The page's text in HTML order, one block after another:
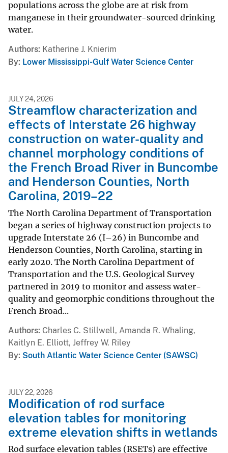
populations across the globe are at risk from
manganese in their groundwater-sourced drinking
water.
Authors Katherine J. Knierim
By Lower Mississippi-Gulf Water Science Center
JULY 24, 2026
Streamflow characterization and
effects of Interstate 26 highway
construction on water-quality and
channel morphology conditions of
the French Broad River in Buncombe
and Henderson Counties, North
Carolina, 2019–22
The North Carolina Department of Transportation
began a series of highway construction projects to
upgrade Interstate 26 (I–26) in Buncombe and
Henderson Counties, North Carolina, starting in
early 2020. The North Carolina Department of
Transportation and the U.S. Geological Survey
partnered in 2019 to monitor and assess water-
quality and geomorphic conditions throughout the
French Broad...
Authors Charles C. Stillwell, Amanda R. Whaling,
Kaitlyn E. Elliott, Jeffrey W. Riley
By South Atlantic Water Science Center (SAWSC)
JULY 22, 2026
Modification of rod surface
elevation tables for monitoring
extreme elevation shifts in wetlands
Rod surface elevation tables (RSETs) are effective